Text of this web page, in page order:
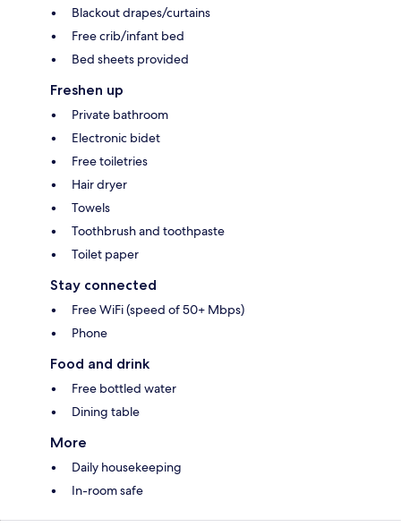
Blackout drapes/curtains
Free crib/infant bed
Bed sheets provided
Freshen up
Private bathroom
Electronic bidet
Free toiletries
Hair dryer
Towels
Toothbrush and toothpaste
Toilet paper
Stay connected
Free WiFi (speed of 50+ Mbps)
Phone
Food and drink
Free bottled water
Dining table
More
Daily housekeeping
In-room safe